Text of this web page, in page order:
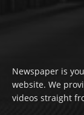
Newspaper is
website. We
videos straight